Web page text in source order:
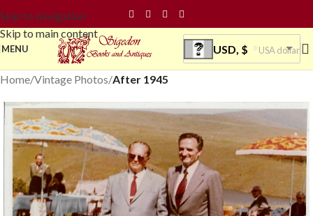
Skip to navigation
Skip to main content
MENU USD, $ USA dollar
Home Vintage Photos After 1945